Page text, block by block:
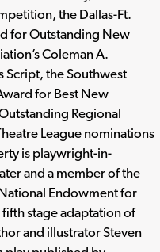
the Dallas-Ft.
for Outstanding New
Coleman A.
Script, the Southwest
for Best New
Regional
League nominations
is playwright-in-
and a member of the
Endowment for
stage adaptation of
and illustrator Steven